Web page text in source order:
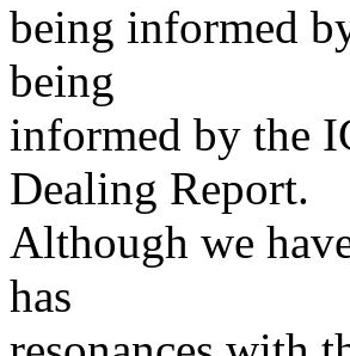
being informed
being
informed by the
Dealing Report.
Although we
has